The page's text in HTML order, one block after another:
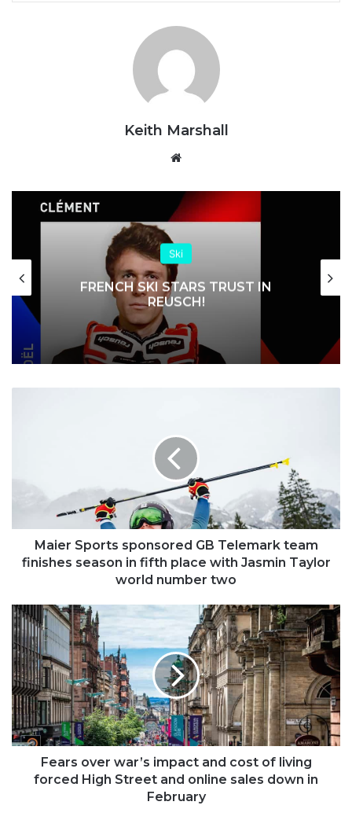
Keith Marshall
Ski
FRENCH SKI STARS TRUST IN
REUSCH!
finishes
in
place
Taylor
world
number
two
Maier Sports sponsored GB Telemark team
finishes season in fifth place with Jasmin Taylor
world number two
Fears
over
war’s
impact
and
cost
of
living
forced
Street
Fears over war’s impact and cost of living
forced High Street and online sales down in
February